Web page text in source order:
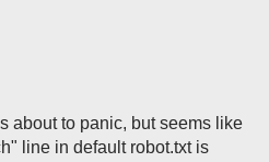
about to panic, but seems like
line in default robot.txt is